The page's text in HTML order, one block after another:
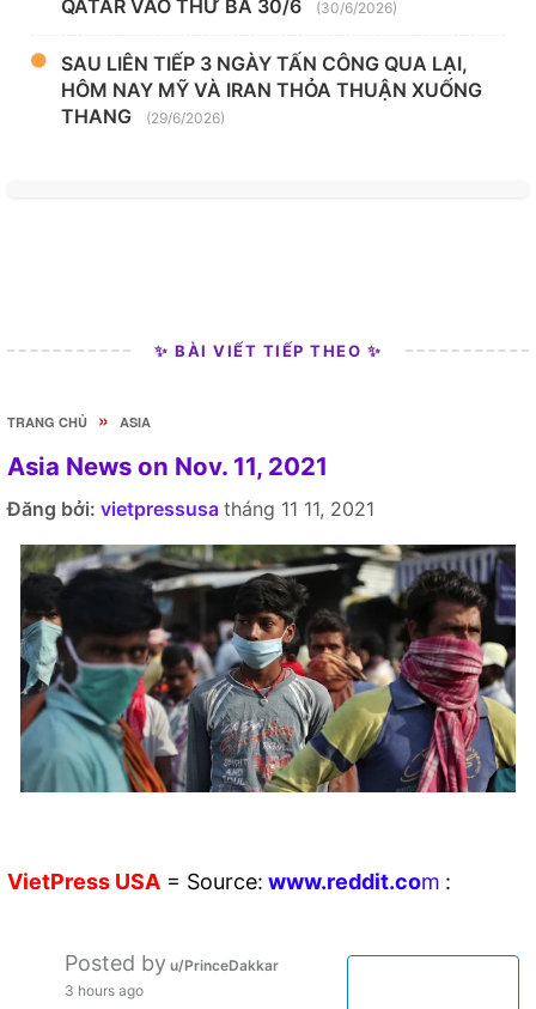
QATAR VÀO THỨ BA 30/6
(30/6/2026)
SAU LIÊN TIẾP 3 NGÀY TẤN CÔNG QUA LẠI,
HÔM NAY MỸ VÀ IRAN THỎA THUẬN XUỐNG
THANG
(29/6/2026)
✨ BÀI VIẾT TIẾP THEO ✨
TRANG CHỦ » ASIA
Asia News on Nov. 11, 2021
Đăng bởi: vietpressusa tháng 11 11, 2021
VietPress USA = Source: www.reddit.com :
Posted by u/PrinceDakkar
3 hours ago